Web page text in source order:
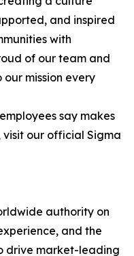
and inspired
with
of our team and
mission every
say makes
our official Sigma
authority on
and the
drive market-leading